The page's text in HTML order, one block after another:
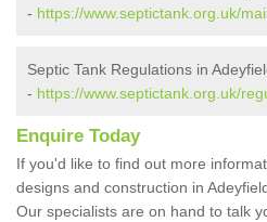
- https://www.septictank.org.uk/
Septic Tank Regulations in
- https://www.septictank.org.uk/
Enquire Today
If you'd like to find out more
designs and construction in
Our specialists are on hand to talk